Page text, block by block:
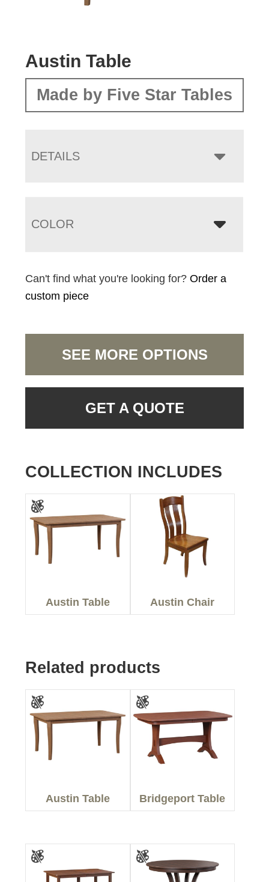
Austin Table
Made by Five Star Tables
DETAILS
COLOR
Can't find what you're looking for?Order a
custom piece
SEE MORE OPTIONS
GET A QUOTE
COLLECTION INCLUDES
Austin Table Austin Chair
Related products
Austin Table Bridgeport Table